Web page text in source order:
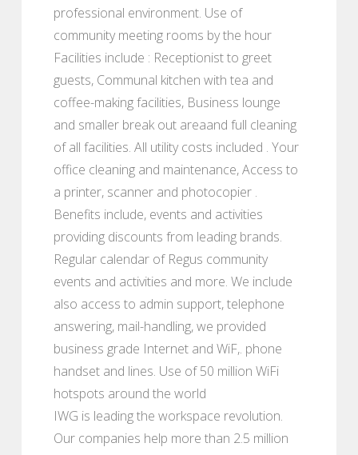
professional environment. Use of
community meeting rooms by the hour
Facilities include : Receptionist to greet
guests, Communal kitchen with tea and
coffee-making facilities, Business lounge
and smaller break out areaand full cleaning
of all facilities. All utility costs included . Your
office cleaning and maintenance, Access to
a printer, scanner and photocopier .
Benefits include, events and activities
providing discounts from leading brands.
Regular calendar of Regus community
events and activities and more. We include
also access to admin support, telephone
answering, mail-handling, we provided
business grade Internet and WiF,. phone
handset and lines. Use of 50 million WiFi
hotspots around the world
IWG is leading the workspace revolution.
Our companies help more than 2.5 million